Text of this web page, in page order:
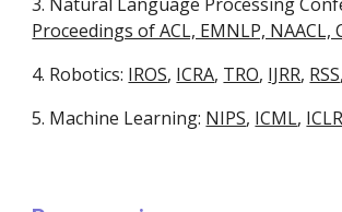
Proceedings of ACL, EMNLP, NAACL,
4. Robotics: IROS, ICRA, TRO, IJRR, RSS,
5. Machine Learning: NIPS, ICML, ICLR